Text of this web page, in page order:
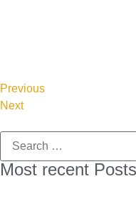
Previous
Next
Most recent Posts